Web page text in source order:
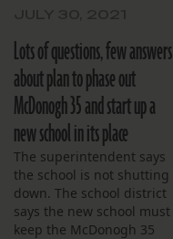
Lots of questions, few answers
about plan to phase out
McDonogh 35 and start up a
new school in its place
The superintendent says
the school is not shutting
down. The school district
says the new school must
keep the McDonogh 35